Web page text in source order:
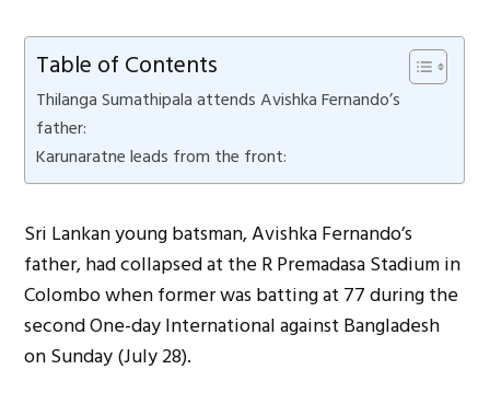
Table of Contents
Thilanga Sumathipala attends Avishka Fernando’s
father:
Karunaratne leads from the front:
Sri Lankan young batsman, Avishka Fernando’s
father, had collapsed at the R Premadasa Stadium in
Colombo when former was batting at 77 during the
second One-day International against Bangladesh
on Sunday (July 28).